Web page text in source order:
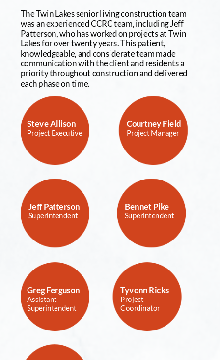
The Twin Lakes senior living construction team
was an experienced CCRC team, including Jeff
Patterson, who has worked on projects at Twin
Lakes for over twenty years. This patient,
knowledgeable, and considerate team made
communication with the client and residents a
priority throughout construction and delivered
each phase on time.
Steve Allison
Project Executive
Courtney Field
Project Manager
Greg Ferguson
Assistant
Superintendent
Tyvonn Ricks
Project
Coordinator
Jeff Patterson
Superintendent
Bennet Pike
Superintendent